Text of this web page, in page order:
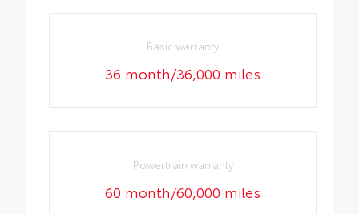
Basic warranty
36 month/36,000 miles
Powertrain warranty
60 month/60,000 miles